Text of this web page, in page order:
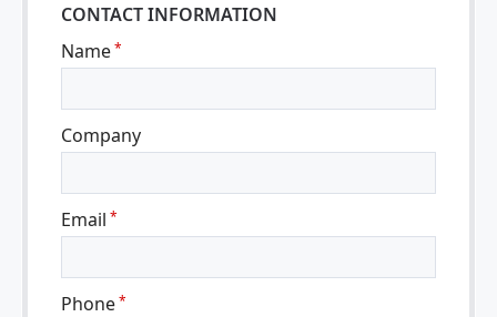
CONTACT INFORMATION
Name*
Company
Email *
Phone*